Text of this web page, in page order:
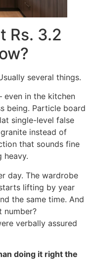
Rs. 3.2
several things.
in the kitchen
being. Particle board
single-level false
instead of
that sounds fine
heavy.
day. The wardrobe
lifting by year
the same time. And
number?
verbally assured
doing it right the